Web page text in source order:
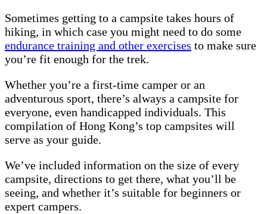
Sometimes getting to a campsite takes hours of
hiking, in which case you might need to do some
endurance training and other exercises to make sure
you’re fit enough for the trek.
Whether you’re a first-time camper or an
adventurous sport, there’s always a campsite for
everyone, even handicapped individuals. This
compilation of Hong Kong’s top campsites will
serve as your guide.
We’ve included information on the size of every
campsite, directions to get there, what you’ll be
seeing, and whether it’s suitable for beginners or
expert campers.